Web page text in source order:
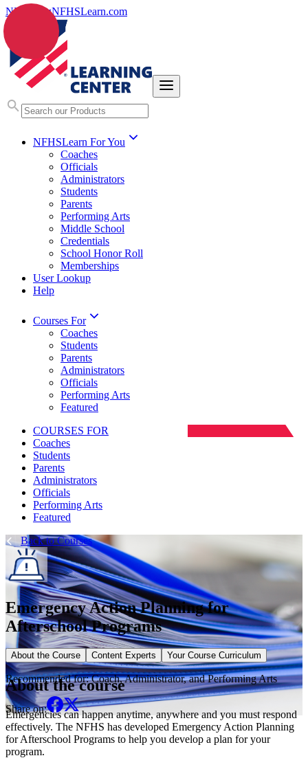
NFHS.orgNFHSLearn.com
NFHSLearn For You
Coaches
Officials
Administrators
Students
Parents
Performing Arts
Middle School
Credentials
School Honor Roll
Memberships
User Lookup
Help
Courses For
Coaches
Students
Parents
Administrators
Officials
Performing Arts
Featured
COURSES FOR
Coaches
Students
Parents
Administrators
Officials
Performing Arts
Featured
Back to Courses
Emergency Action Planning for
Afterschool Programs
Elective Course
Recommended for: Coach, Administrator, and Performing Arts
Share on:
About the Course Content Experts Your Course Curriculum
About the course
Emergencies can happen anytime, anywhere and you must respond
effectively. The NFHS has developed Emergency Action Planning
for Afterschool Programs to help you develop a plan for your
program.